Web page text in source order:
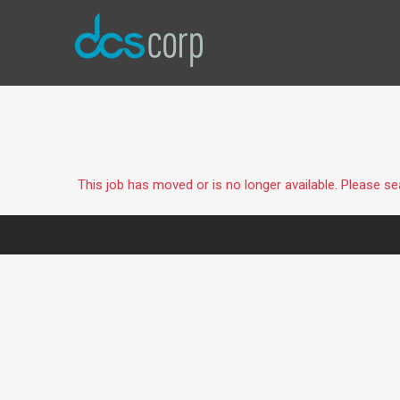
This job has moved or is no longer available. Please